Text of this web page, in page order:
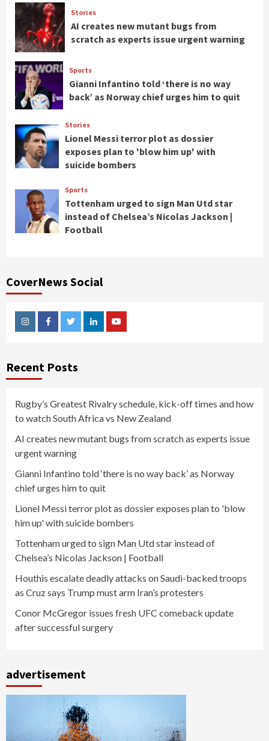
Stories
AI creates new mutant bugs from
scratch as experts issue urgent warning
Sports
Gianni Infantino told ‘there is no way
back’ as Norway chief urges him to quit
Stories
Lionel Messi terror plot as dossier
exposes plan to 'blow him up' with
suicide bombers
Sports
Tottenham urged to sign Man Utd star
instead of Chelsea’s Nicolas Jackson |
Football
CoverNews Social
InstagramFacebookTwitterLinkedinYoutube
Recent Posts
Rugby’s Greatest Rivalry schedule, kick-off times and how
to watch South Africa vs New Zealand
AI creates new mutant bugs from scratch as experts issue
urgent warning
Gianni Infantino told ‘there is no way back’ as Norway
chief urges him to quit
Lionel Messi terror plot as dossier exposes plan to 'blow
him up' with suicide bombers
Tottenham urged to sign Man Utd star instead of
Chelsea’s Nicolas Jackson | Football
Houthis escalate deadly attacks on Saudi-backed troops
as Cruz says Trump must arm Iran’s protesters
Conor McGregor issues fresh UFC comeback update
after successful surgery
advertisement